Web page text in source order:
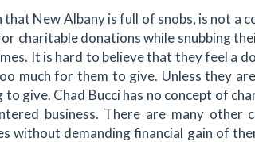
New Albany is full of snobs, is not a
charitable donations while snubbing
It is hard to believe that they feel a
much for them to give. Unless they
give. Chad Bucci has no concept of
business. There are many other
without demanding financial gain of